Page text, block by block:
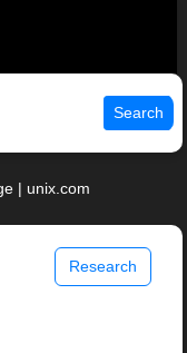
Search
| unix.com
Research